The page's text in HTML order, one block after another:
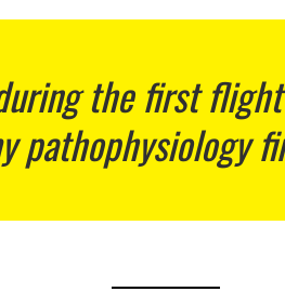
the first
pathophysiology